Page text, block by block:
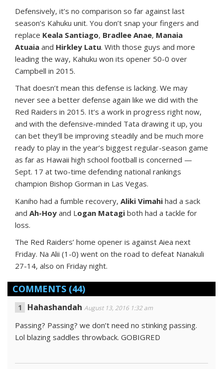
Defensively, it’s no comparison so far against last
season’s Kahuku unit. You don’t snap your fingers and
replace Keala Santiago, Bradlee Anae, Manaia
Atuaia and Hirkley Latu. With those guys and more
leading the way, Kahuku won its opener 50-0 over
Campbell in 2015.
That doesn’t mean this defense is lacking. We may
never see a better defense again like we did with the
Red Raiders in 2015. It’s a work in progress right now,
and with the defensive-minded Tata drawing it up, you
can bet they’ll be improving steadily and be much more
ready to play in the year’s biggest regular-season game
as far as Hawaii high school football is concerned —
Sept. 17 at two-time defending national rankings
champion Bishop Gorman in Las Vegas.
Kaniho had a fumble recovery, Aliki Vimahi had a sack
and Ah-Hoy and Logan Matagi both had a tackle for
loss.
The Red Raiders’ home opener is against Aiea next
Friday. Na Alii (1-0) went on the road to defeat Nanakuli
27-14, also on Friday night.
COMMENTS (44)
Hahashandah August 13, 2016 1:32 am
Passing? Passing? we don’t need no stinking passing.
Lol blazing saddles throwback. GOBIGRED